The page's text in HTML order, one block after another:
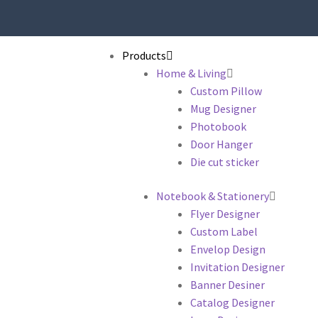
Products
Home & Living
Custom Pillow
Mug Designer
Photobook
Door Hanger
Die cut sticker
Notebook & Stationery
Flyer Designer
Custom Label
Envelop Design
Invitation Designer
Banner Desiner
Catalog Designer